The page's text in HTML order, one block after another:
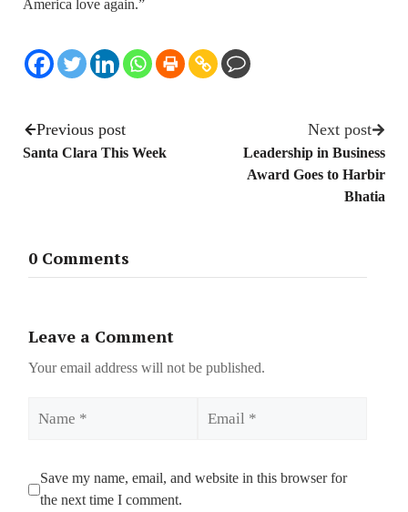
America love again.”
Previous post
Santa Clara This Week
Next post
Leadership in Business
Award Goes to Harbir
Bhatia
0 Comments
Leave a Comment
Your email address will not be published.
Save my name, email, and website in this browser for
the next time I comment.